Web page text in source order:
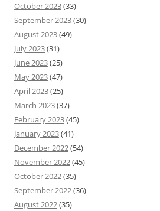
October 2023(33)
September 2023(30)
August 2023(49)
July 2023(31)
June 2023(25)
May 2023(47)
April 2023(25)
March 2023(37)
February 2023(45)
January 2023(41)
December 2022(54)
November 2022(45)
October 2022(35)
September 2022(36)
August 2022(35)